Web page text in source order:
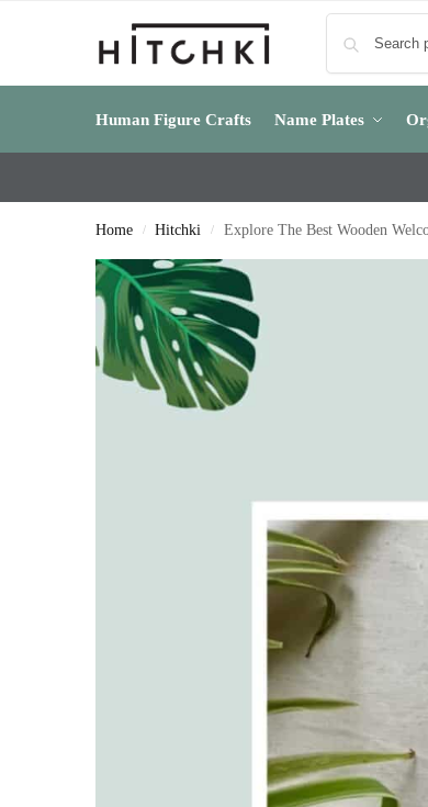
Human Figure Crafts Name Plates
Home / Hitchki / Explore The Best Wooden